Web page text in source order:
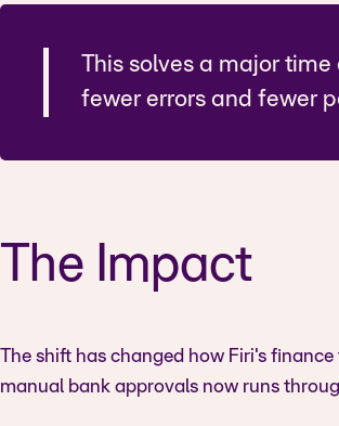
This solves a major
fewer errors and fewer
The Impact
The shift has changed how Firi's
manual bank approvals now runs